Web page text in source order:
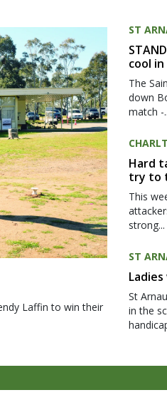
Laffin to win their
ST
cool
The
down
match -
Hard
try to
This
strong...
ST
St
in the